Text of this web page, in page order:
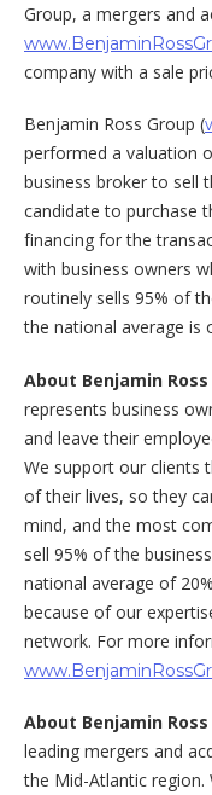
Group, a mergers and
company with a sale
Benjamin Ross Group (
performed a valuation
business broker to sell
candidate to purchase
financing for the
with business owners
routinely sells 95% of
the national average is
About Benjamin Ross
represents business
and leave their
We support our clients
of their lives, so they
mind, and the most
sell 95% of the
national average of
because of our
network. For more
About Benjamin Ross
leading mergers and
the Mid-Atlantic region.